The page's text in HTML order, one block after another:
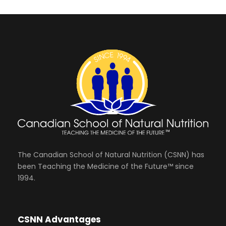
The Canadian School of Natural Nutrition (CSNN) has
been Teaching the Medicine of the Future™ since
1994.
CSNN Advantages